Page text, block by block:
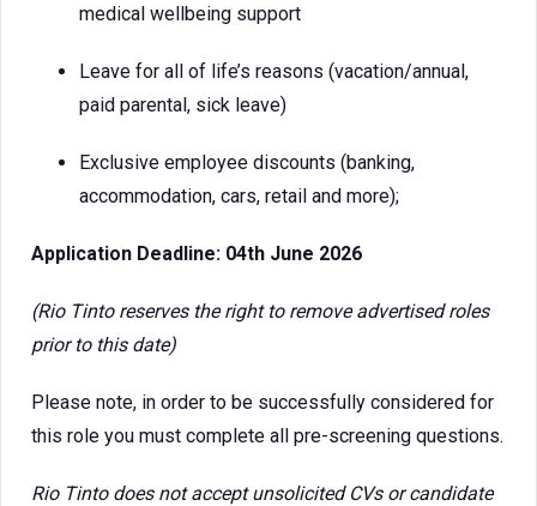
medical wellbeing support
Leave for all of life’s reasons (vacation/annual,
paid parental, sick leave)
Exclusive employee discounts (banking,
accommodation, cars, retail and more);
Application Deadline: 04th June 2026
(Rio Tinto reserves the right to remove advertised roles
prior to this date)
Please note, in order to be successfully considered for
this role you must complete all pre-screening questions.
Rio Tinto does not accept unsolicited CVs or candidate